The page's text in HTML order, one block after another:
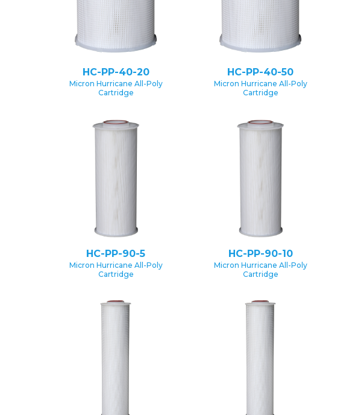
HC-PP-40-20
Micron Hurricane All-Poly
Cartridge
HC-PP-40-50
Micron Hurricane All-Poly
Cartridge
HC-PP-90-5
Micron Hurricane All-Poly
Cartridge
HC-PP-90-10
Micron Hurricane All-Poly
Cartridge